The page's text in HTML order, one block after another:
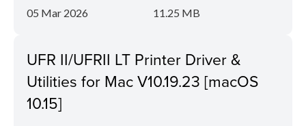
05 Mar 2026
11.25 MB
UFR II/UFRII LT Printer Driver &
Utilities for Mac V10.19.23 [macOS
10.15]